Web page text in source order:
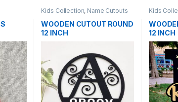
Kids Collection, Name Cutouts
WOODEN CUTOUT ROUND
12 INCH
Kids
12 INCH